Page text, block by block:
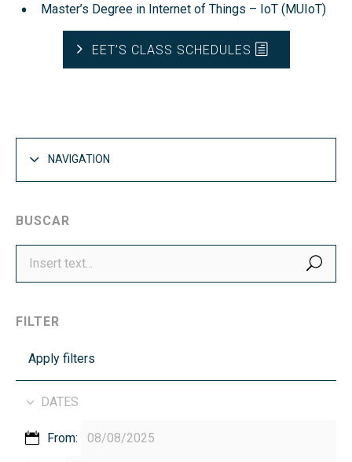
Master’s Degree in Internet of Things – IoT (MUIoT)
EET’S CLASS SCHEDULES
NAVIGATION
BUSCAR
FILTER
Apply filters
DATES
From: